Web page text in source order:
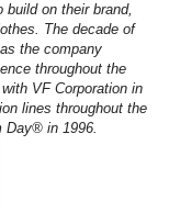
build on their brand,
The decade of
the company
throughout the
VF Corporation in
lines throughout the
Day® in 1996.